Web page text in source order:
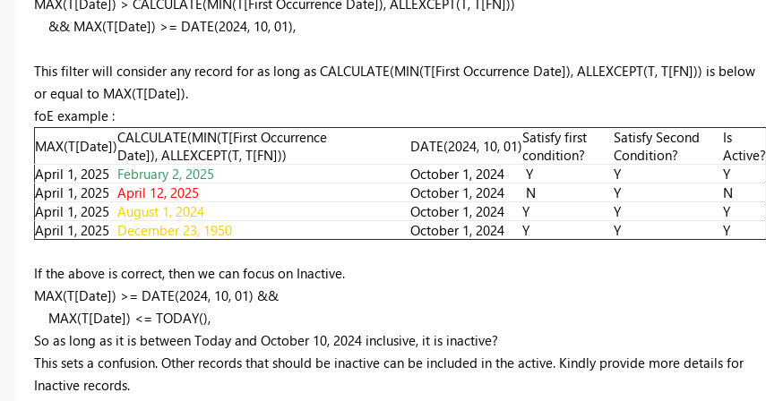
&& MAX(T[Date]) >= DATE(2024, 10, 01),
This filter will consider any record for as long as CALCULATE(MIN(T[First Occurrence Date]), ALLEXCEPT(T, T[FN])) is below
or equal to MAX(T[Date]).
foE example :
MAX(T[Date])CALCULATE(MIN(T[First Occurrence
Date]), ALLEXCEPT(T, T[FN]))
DATE(2024, 10, 01)Satisfy first
condition?
Satisfy Second
Condition?
Is
Active?
April 1, 2025 February 2, 2025 October 1, 2024 Y Y
Y
April 1, 2025 April 12, 2025 October 1, 2024 N Y
N
April 1, 2025 August 1, 2024 October 1, 2024 Y Y
Y
April 1, 2025 December 23, 1950 October 1, 2024 Y Y Y
If the above is correct, then we can focus on Inactive.
MAX(T[Date]) >= DATE(2024, 10, 01) &&
MAX(T[Date]) <= TODAY(),
So as long as it is between Today and October 10, 2024 inclusive, it is inactive?
This sets a confusion. Other records that should be inactive can be included in the active. Kindly provide more details for
Inactive records.